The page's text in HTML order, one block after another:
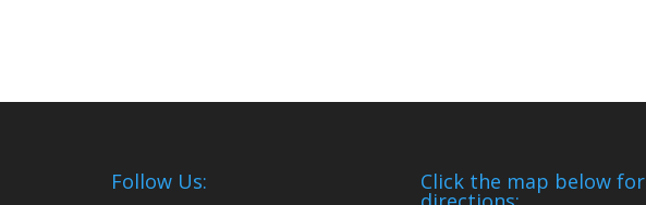
Follow Us: Click the map below for